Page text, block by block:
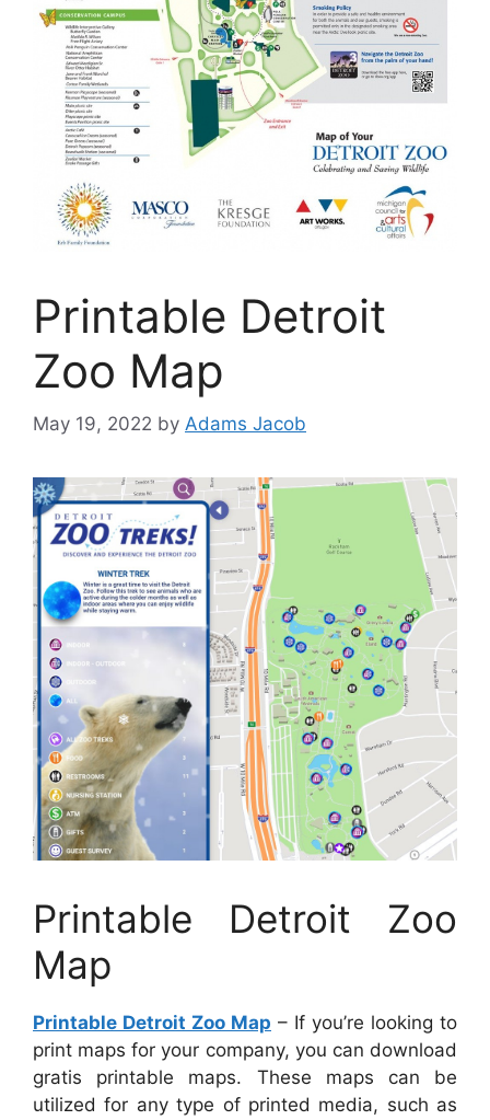
Printable Detroit
Zoo Map
May 19, 2022 by Adams Jacob
Printable Detroit Zoo
Map
Printable Detroit Zoo Map – If you’re looking to
print maps for your company, you can download
gratis printable maps. These maps can be
utilized for any type of printed media, such as